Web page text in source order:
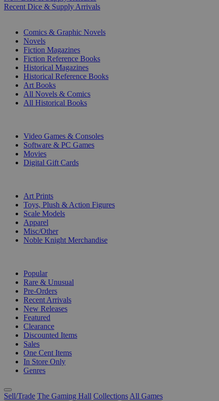
Recent Dice & Supply Arrivals
Comics & Graphic Novels
Novels
Fiction Magazines
Fiction Reference Books
Historical Magazines
Historical Reference Books
Art Books
All Novels & Comics
All Historical Books
Video Games & Consoles
Software & PC Games
Movies
Digital Gift Cards
Art Prints
Toys, Plush & Action Figures
Scale Models
Apparel
Misc/Other
Noble Knight Merchandise
Popular
Rare & Unusual
Pre-Orders
Recent Arrivals
New Releases
Featured
Clearance
Discounted Items
Sales
One Cent Items
In Store Only
Genres
Sell/Trade The Gaming Hall Collections All Games